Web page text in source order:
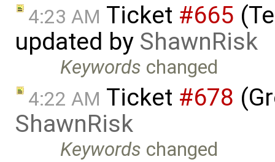
4:23 AM Ticket #665
updated by ShawnRisk
Keywords changed
4:22 AM Ticket #678
ShawnRisk
Keywords changed